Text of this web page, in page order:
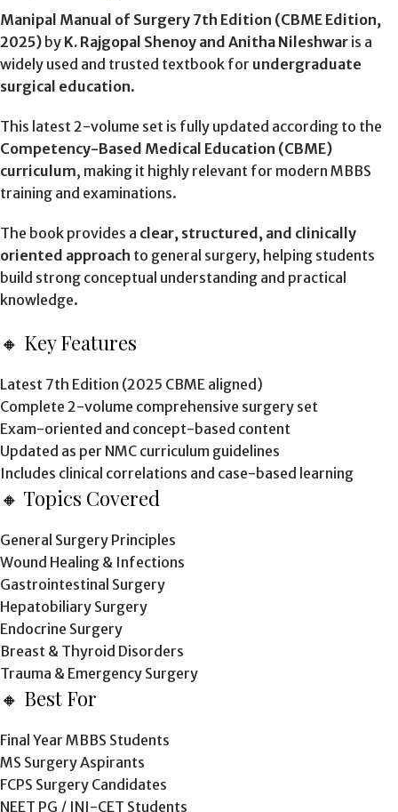
Manipal Manual of Surgery 7th Edition (CBME Edition,
2025) by K. Rajgopal Shenoy and Anitha Nileshwar is a
widely used and trusted textbook for undergraduate
surgical education.
This latest 2-volume set is fully updated according to the
Competency-Based Medical Education (CBME)
curriculum, making it highly relevant for modern MBBS
training and examinations.
The book provides a clear, structured, and clinically
oriented approach to general surgery, helping students
build strong conceptual understanding and practical
knowledge.
🔸 Key Features
Latest 7th Edition (2025 CBME aligned)
Complete 2-volume comprehensive surgery set
Exam-oriented and concept-based content
Updated as per NMC curriculum guidelines
Includes clinical correlations and case-based learning
🔸 Topics Covered
General Surgery Principles
Wound Healing & Infections
Gastrointestinal Surgery
Hepatobiliary Surgery
Endocrine Surgery
Breast & Thyroid Disorders
Trauma & Emergency Surgery
🔸 Best For
Final Year MBBS Students
MS Surgery Aspirants
FCPS Surgery Candidates
NEET PG / INI-CET Students